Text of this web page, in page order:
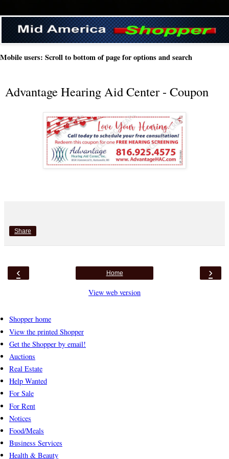
Mobile users: Scroll to bottom of page for options and search
Advantage Hearing Aid Center - Coupon
Share
‹ ›
Home
View web version
Shopper home
View the printed Shopper
Get the Shopper by email!
Auctions
Real Estate
Help Wanted
For Sale
For Rent
Notices
Food/Meals
Business Services
Health & Beauty